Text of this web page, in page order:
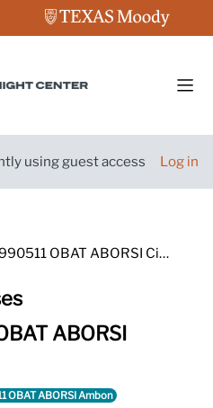
using guest access Log in
081395990511 OBAT ABORSI Cimahi
ABORSI
OBAT ABORSI Ambon